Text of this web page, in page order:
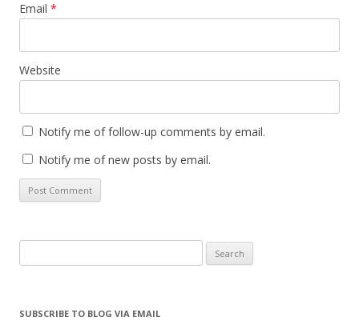
Email *
Website
Notify me of follow-up comments by email.
Notify me of new posts by email.
for:
SUBSCRIBE TO BLOG VIA EMAIL